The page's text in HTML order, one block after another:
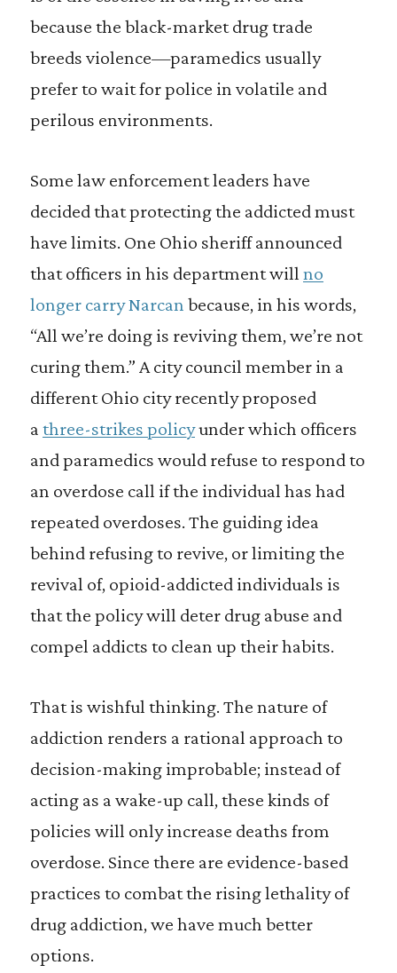
because the black-market drug trade
breeds violence—paramedics usually
prefer to wait for police in volatile and
perilous environments.
Some law enforcement leaders have
decided that protecting the addicted must
have limits. One Ohio sheriff announced
that officers in his department will no
longer carry Narcan because, in his words,
“All we’re doing is reviving them, we’re not
curing them.” A city council member in a
different Ohio city recently proposed
a three-strikes policyunder which officers
and paramedics would refuse to respond to
an overdose call if the individual has had
repeated overdoses. The guiding idea
behind refusing to revive, or limiting the
revival of, opioid-addicted individuals is
that the policy will deter drug abuse and
compel addicts to clean up their habits.
That is wishful thinking. The nature of
addiction renders a rational approach to
decision-making improbable; instead of
acting as a wake-up call, these kinds of
policies will only increase deaths from
overdose. Since there are evidence-based
practices to combat the rising lethality of
drug addiction, we have much better
options.